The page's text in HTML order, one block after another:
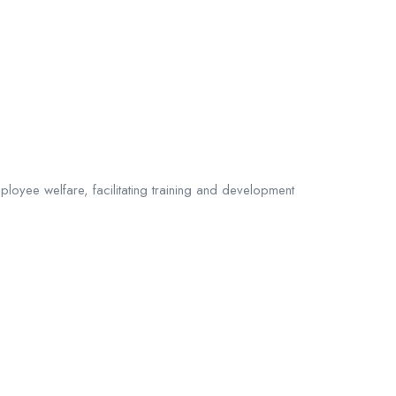
welfare, facilitating training and development